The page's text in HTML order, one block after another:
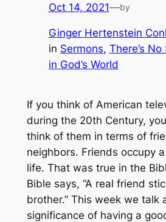
Oct 14, 2021—by
Ginger Hertenstein
in Sermons, There’s
in God’s World
If you think of American
during the 20th Century,
think of them in terms of
neighbors. Friends occupy
life. That was true in the
Bible says, “A real friend
brother.” This week we talk
significance of having a